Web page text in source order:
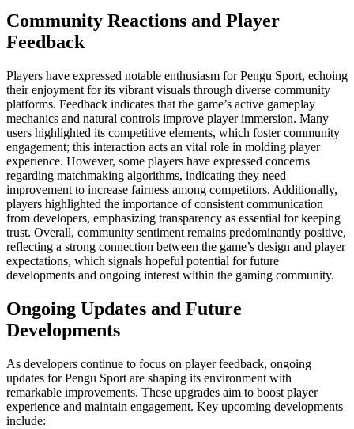
Community Reactions and Player
Feedback
Players have expressed notable enthusiasm for Pengu Sport, echoing
their enjoyment for its vibrant visuals through diverse community
platforms. Feedback indicates that the game’s active gameplay
mechanics and natural controls improve player immersion. Many
users highlighted its competitive elements, which foster community
engagement; this interaction acts an vital role in molding player
experience. However, some players have expressed concerns
regarding matchmaking algorithms, indicating they need
improvement to increase fairness among competitors. Additionally,
players highlighted the importance of consistent communication
from developers, emphasizing transparency as essential for keeping
trust. Overall, community sentiment remains predominantly positive,
reflecting a strong connection between the game’s design and player
expectations, which signals hopeful potential for future
developments and ongoing interest within the gaming community.
Ongoing Updates and Future
Developments
As developers continue to focus on player feedback, ongoing
updates for Pengu Sport are shaping its environment with
remarkable improvements. These upgrades aim to boost player
experience and maintain engagement. Key upcoming developments
include: